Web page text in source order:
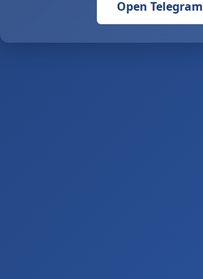
Open Telegram